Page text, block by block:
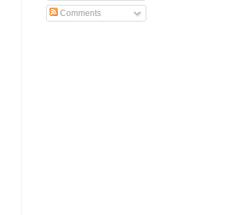
Comments